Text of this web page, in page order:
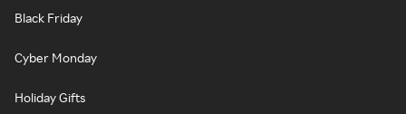
Black Friday
Cyber Monday
Holiday Gifts